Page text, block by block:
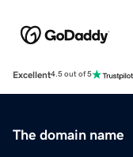
Excellent4.5 out of 5
The domain name